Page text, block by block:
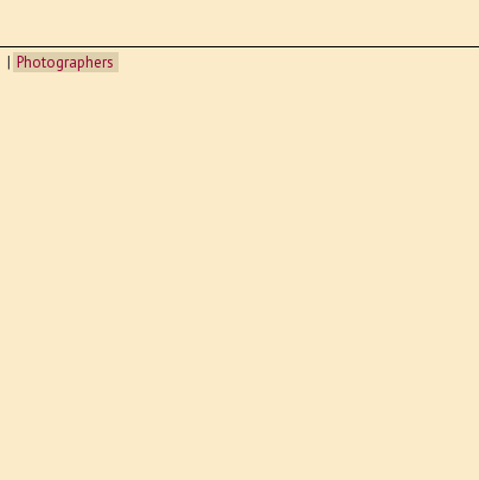
Photographers